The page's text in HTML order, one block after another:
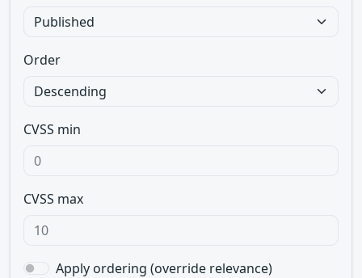
Order
CVSS min
CVSS max
Apply ordering (override relevance)